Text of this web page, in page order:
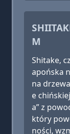
M
Shitake,
apońska
na
e
a” z
który
ności,